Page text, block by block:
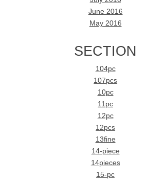
June 2016
May 2016
SECTION
104pc
107pcs
10pc
11pc
12pc
12pcs
13fine
14-piece
14pieces
15-pc